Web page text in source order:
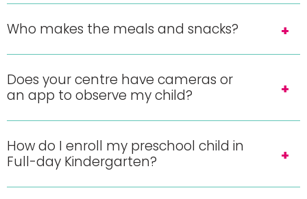
Who makes the meals and snacks?
Does your centre have cameras or
an app to observe my child?
How do I enroll my preschool child in
Full-day Kindergarten?